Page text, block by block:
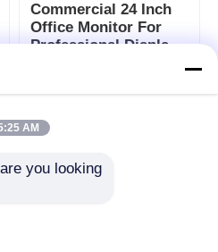
Commercial 24 Inch
Office Monitor For
Professional Display
AM
you looking